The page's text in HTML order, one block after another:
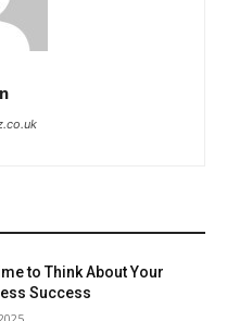
to Think About Your
Success